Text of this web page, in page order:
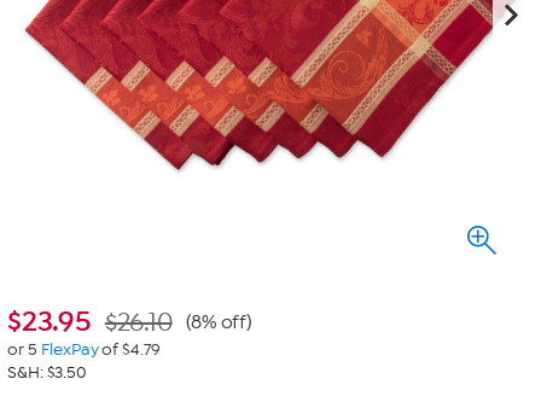
$23.95 $26.10 (8% off)
or 5 FlexPayof $4.79
S&H: $3.50